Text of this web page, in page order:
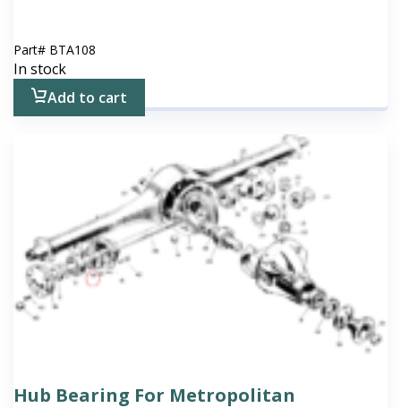
Part# BTA108
In stock
Add to cart
Hub Bearing For Metropolitan